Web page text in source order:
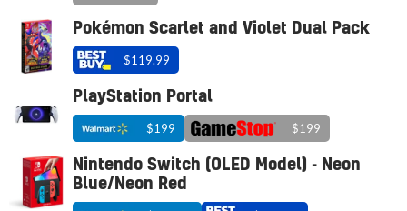
Pokémon Scarlet and Violet Dual Pack
$119.99
PlayStation Portal
$199 $199
Nintendo Switch (OLED Model) - Neon
Blue/Neon Red